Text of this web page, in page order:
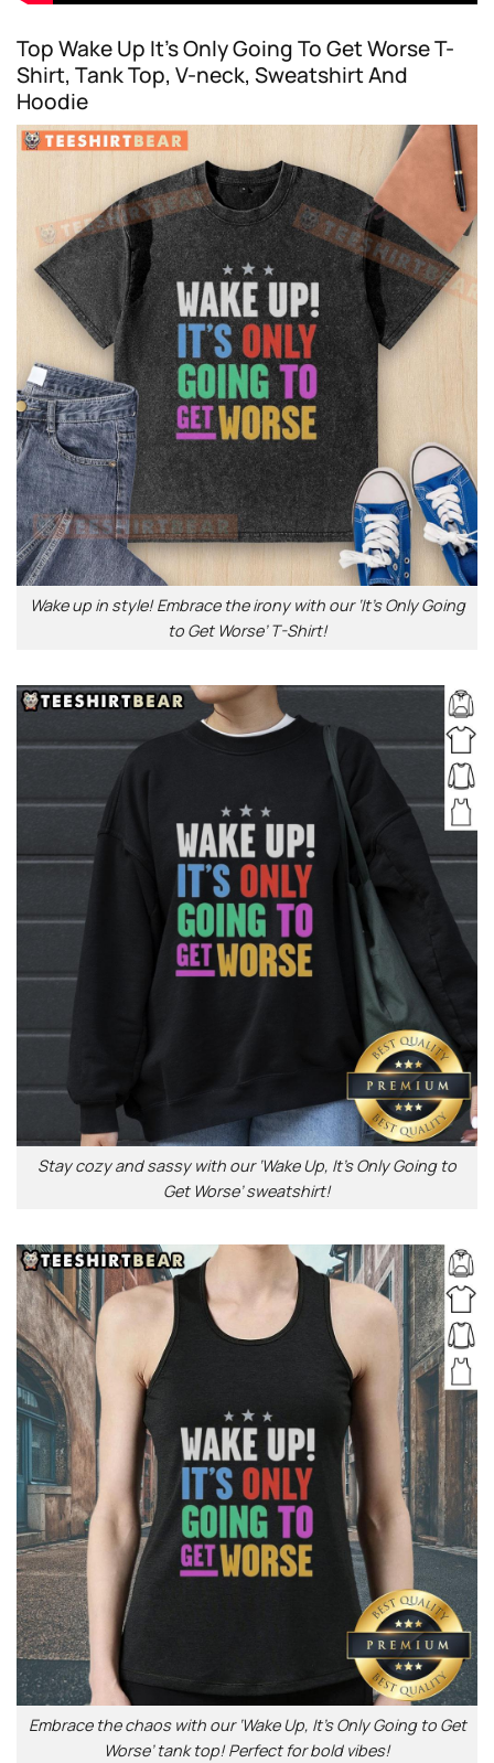
Top Wake Up It’s Only Going To Get Worse T-
Shirt, Tank Top, V-neck, Sweatshirt And
Hoodie
Wake up in style! Embrace the irony with our ‘It’s Only Going
to Get Worse’ T-Shirt!
Stay cozy and sassy with our ‘Wake Up, It’s Only Going to
Get Worse’ sweatshirt!
Embrace the chaos with our ‘Wake Up, It’s Only Going to Get
Worse’ tank top! Perfect for bold vibes!